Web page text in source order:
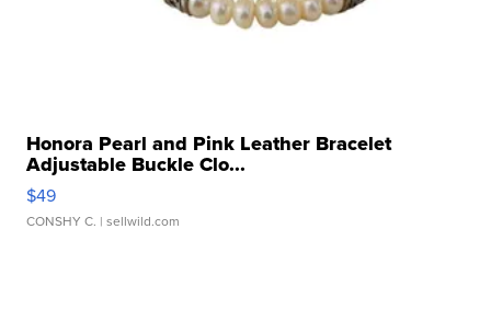
Honora Pearl and Pink Leather Bracelet
Adjustable Buckle Clo...
$49
CONSHY C. | sellwild.com